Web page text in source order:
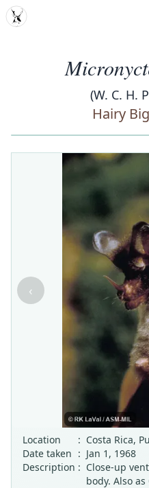
MDD
(W. C. H.
Hairy
‹
Location
: Costa Rica,
Date taken : Jan 1, 1968
Description : Close-up
body. Also